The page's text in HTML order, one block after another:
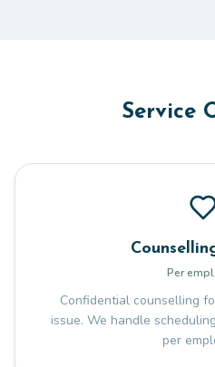
Service
Per
Confidential counselling
issue. We handle
per